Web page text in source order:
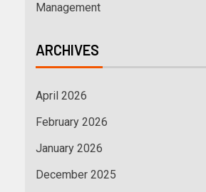
Management
ARCHIVES
April 2026
February 2026
January 2026
December 2025